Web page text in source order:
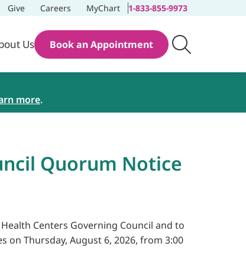
Give Careers MyChart 1-833-855-9973
Us Book an Appointment
more.
Quorum Notice
Centers Governing Council and to
Thursday, August 6, 2026, from 3:00